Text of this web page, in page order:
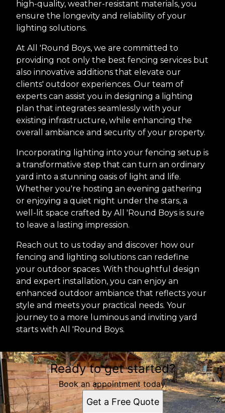
high-quality, weather-resistant materials, you
ensure the longevity and reliability of your
lighting solutions.
At All 'Round Boys, we are committed to
providing not only the best fencing services but
also innovative additions that elevate our
clients' outdoor experiences. Our team of
experts can assist you in designing a lighting
plan that integrates seamlessly with your
existing infrastructure, while enhancing the
overall ambiance and security of your property.
Incorporating lighting into your fencing setup is
a transformative step that can turn an ordinary
yard into a stunning oasis of light and life.
Whether you're hosting an evening gathering
or enjoying a quiet night under the stars, a
well-lit space crafted by All 'Round Boys is sure
to leave a lasting impression.
Reach out to us today and discover how our
fencing and lighting solutions can redefine
your outdoor spaces. With thoughtful design
and expert installation, you can enjoy an
enhanced outdoor ambiance that reflects your
style and meets your practical needs. Your
journey to a more luminous and inviting yard
starts with All 'Round Boys.
Ready to get started?
Book an appointment today.
Get a Free Quote